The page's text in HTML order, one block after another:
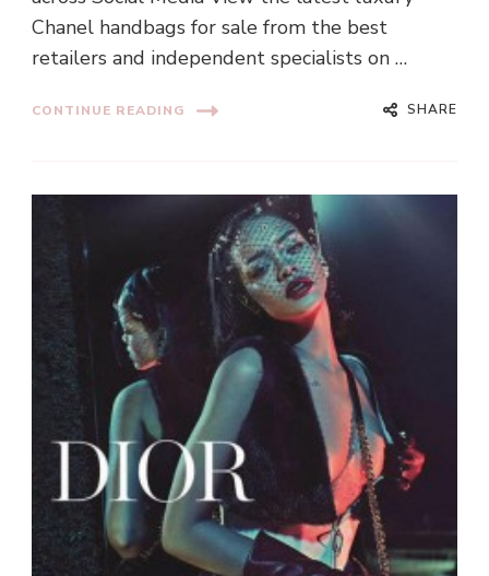
Chanel handbags for sale from the best
retailers and independent specialists on …
CONTINUE READING SHARE